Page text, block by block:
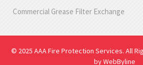
Commercial Grease Filter Exchange